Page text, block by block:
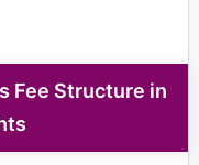
Fee Structure in